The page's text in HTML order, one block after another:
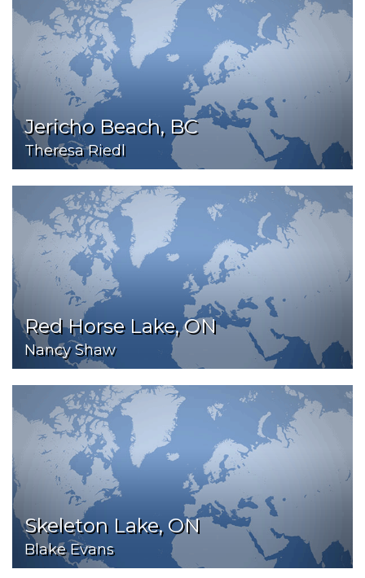
Jericho Beach, BC
Theresa Riedl
Red Horse Lake, ON
Nancy Shaw
Skeleton Lake, ON
Blake Evans